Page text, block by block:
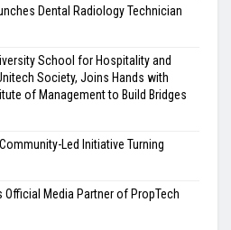
Dental Radiology Technician
School for Hospitality and
Society, Joins Hands with
of Management to Build Bridges
Led Initiative Turning
Official Media Partner of PropTech